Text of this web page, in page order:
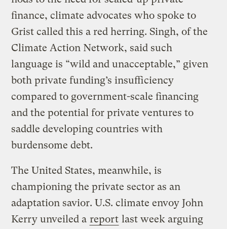
finance, climate advocates who spoke to
Grist called this a red herring. Singh, of the
Climate Action Network, said such
language is “wild and unacceptable,” given
both private funding’s insufficiency
compared to government-scale financing
and the potential for private ventures to
saddle developing countries with
burdensome debt.
The United States, meanwhile, is
championing the private sector as an
adaptation savior. U.S. climate envoy John
Kerry unveiled a report last week arguing